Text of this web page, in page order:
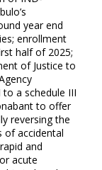
year end
enrollment
half of 2025;
of Justice to
a schedule III
to offer
reversing the
of accidental
and
acute